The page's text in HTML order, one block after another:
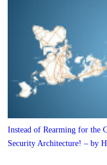
Instead of Rearming for the
Security Architecture! – by